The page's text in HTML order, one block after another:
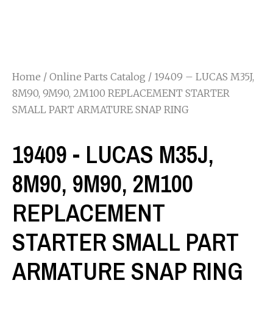
Home / Online Parts Catalog / 19409 – LUCAS M35J,
8M90, 9M90, 2M100 REPLACEMENT STARTER
SMALL PART ARMATURE SNAP RING
19409 - LUCAS M35J,
8M90, 9M90, 2M100
REPLACEMENT
STARTER SMALL PART
ARMATURE SNAP RING